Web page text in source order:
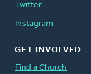
Twitter
Instagram
GET INVOLVED
Find a Church